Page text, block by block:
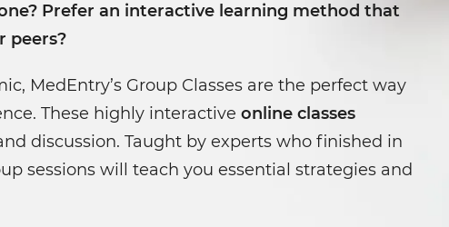
Prefer an interactive learning method that
peers?
MedEntry’s Group Classes are the perfect way
These highly interactive online classes
discussion. Taught by experts who finished in
sessions will teach you essential strategies and